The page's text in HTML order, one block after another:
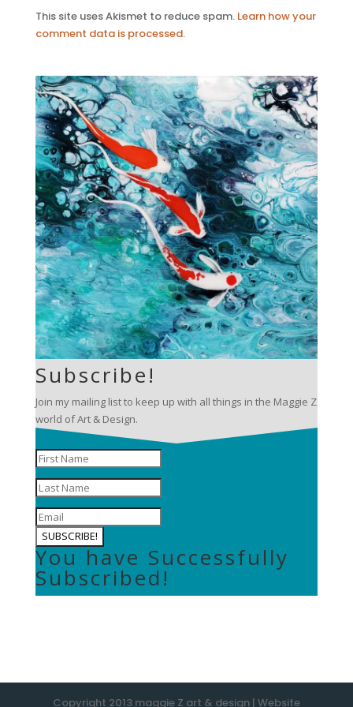
This site uses Akismet to reduce spam. Learn how your
comment data is processed.
Subscribe!
Join my mailing list to keep up with all things in the Maggie Z
world of Art & Design.
SUBSCRIBE!
You have Successfully
Subscribed!
Copyright 2013 maggie Z art & design | Website